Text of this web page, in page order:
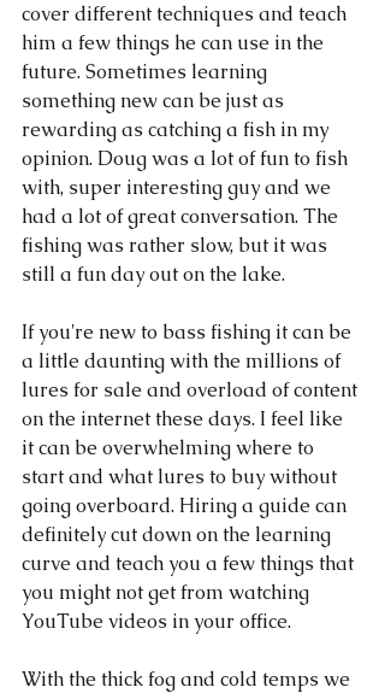
cover different techniques and teach
him a few things he can use in the
future. Sometimes learning
something new can be just as
rewarding as catching a fish in my
opinion. Doug was a lot of fun to fish
with, super interesting guy and we
had a lot of great conversation. The
fishing was rather slow, but it was
still a fun day out on the lake.
If you're new to bass fishing it can be
a little daunting with the millions of
lures for sale and overload of content
on the internet these days. I feel like
it can be overwhelming where to
start and what lures to buy without
going overboard. Hiring a guide can
definitely cut down on the learning
curve and teach you a few things that
you might not get from watching
YouTube videos in your office.
With the thick fog and cold temps we